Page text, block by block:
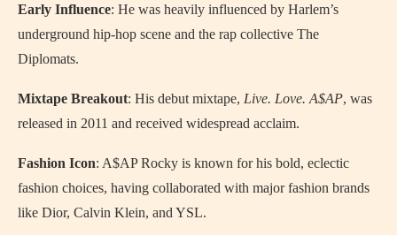
Early Influence: He was heavily influenced by Harlem’s
underground hip-hop scene and the rap collective The
Diplomats.
Mixtape Breakout: His debut mixtape, Live. Love. A$AP, was
released in 2011 and received widespread acclaim.
Fashion Icon: A$AP Rocky is known for his bold, eclectic
fashion choices, having collaborated with major fashion brands
like Dior, Calvin Klein, and YSL.